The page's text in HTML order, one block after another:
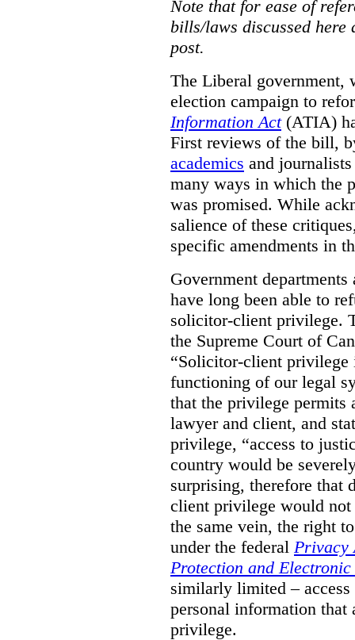
Note that for ease of
bills/laws discussed here
post.
The Liberal government,
election campaign to
Information Act(ATIA)
First reviews of the bill,
academics and
many ways in which the
was promised. While
salience of these
specific amendments in
Government
have long been able to
solicitor-client privilege.
the Supreme Court of
“Solicitor-client privilege
functioning of our legal
that the privilege permits
lawyer and client, and
privilege, “access to
country would be
surprising, therefore that
client privilege would
the same vein, the right
under the federal Privacy
Protection and
similarly limited – access
personal information
privilege.